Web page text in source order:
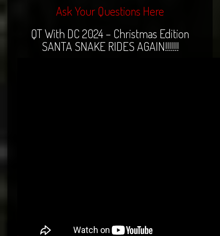
Ask Your Questions Here
QT With DC 2024 – Christmas Edition
SANTA SNAKE RIDES AGAIN!!!!!!!